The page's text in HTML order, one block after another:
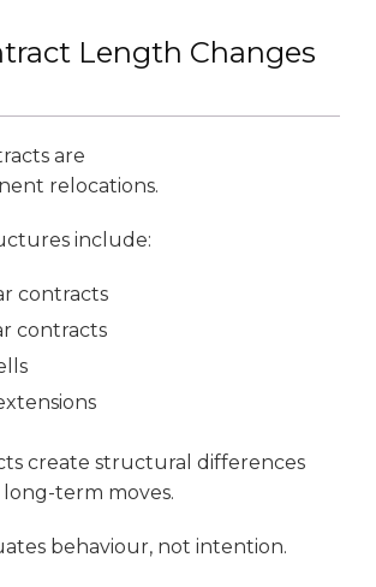
Length Changes
are
relocations.
include:
contracts
contracts
create structural differences
term moves.
behaviour, not intention.